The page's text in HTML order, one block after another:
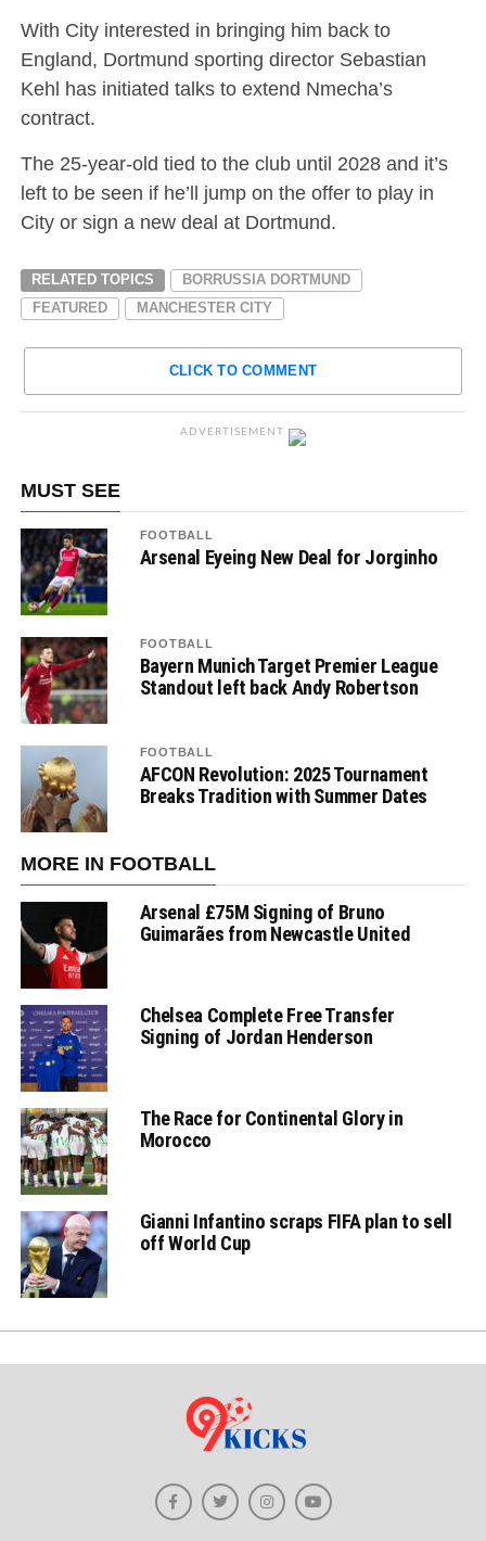
With City interested in bringing him back to
England, Dortmund sporting director Sebastian
Kehl has initiated talks to extend Nmecha’s
contract.
The 25-year-old tied to the club until 2028 and it’s
left to be seen if he’ll jump on the offer to play in
City or sign a new deal at Dortmund.
RELATED TOPICS
BORRUSSIA DORTMUND
FEATURED
MANCHESTER CITY
CLICK TO COMMENT
ADVERTISEMENT
MUST SEE
FOOTBALL
Arsenal Eyeing New Deal for Jorginho
FOOTBALL
Bayern Munich Target Premier League
Standout left back Andy Robertson
FOOTBALL
AFCON Revolution: 2025 Tournament
Breaks Tradition with Summer Dates
MORE IN FOOTBALL
Arsenal £75M Signing of Bruno
Guimarães from Newcastle United
Chelsea Complete Free Transfer
Signing of Jordan Henderson
The Race for Continental Glory in
Morocco
Gianni Infantino scraps FIFA plan to sell
off World Cup